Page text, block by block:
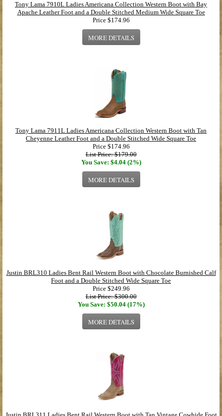
Tony Lama 7910L Ladies Americana Collection Western Boot with Bay
Apache Leather Foot and a Double Stitched Medium Wide Square Toe
Price $174.96
MORE DETAILS
Tony Lama 7911L Ladies Americana Collection Western Boot with Tan
Cheyenne Leather Foot and a Double Stitched Wide Square Toe
Price $174.96
List Price: $179.00
You Save: $4.04 (2%)
MORE DETAILS
Justin BRL310 Ladies Bent Rail Western Boot with Chocolate Burnished Calf
Foot and a Double Stitched Wide Square Toe
Price $249.96
List Price: $300.00
You Save: $50.04 (17%)
MORE DETAILS